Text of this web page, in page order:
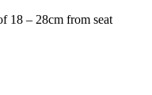
18 – 28cm from seat